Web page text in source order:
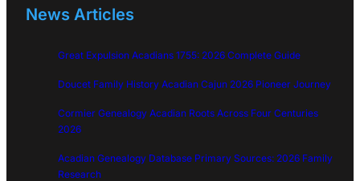
News Articles
Great Expulsion Acadians 1755: 2026 Complete Guide
Doucet Family History Acadian Cajun 2026 Pioneer Journey
Cormier Genealogy Acadian Roots Across Four Centuries
2026
Acadian Genealogy Database Primary Sources: 2026 Family
Research